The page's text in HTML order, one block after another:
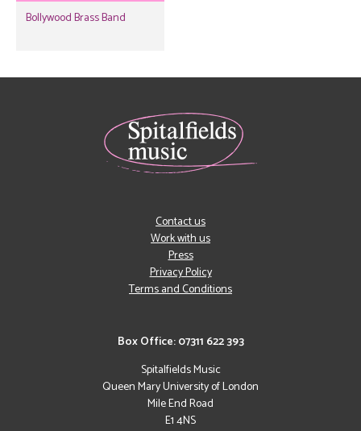
Bollywood Brass Band
Box Office: 07311 622 393
Spitalfields Music
Queen Mary University of London
Mile End Road
E1 4NS
Contact us
Work with us
Press
Privacy Policy
Terms and Conditions